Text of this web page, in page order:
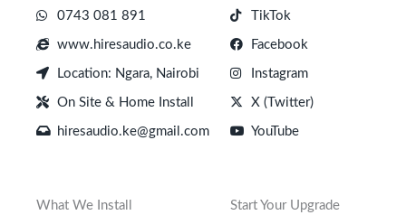
0743 081 891
www.hiresaudio.co.ke
Location: Ngara, Nairobi
On Site & Home Install
hiresaudio.ke@gmail.com
TikTok
Facebook
Instagram
X (Twitter)
YouTube
What We Install Start Your Upgrade